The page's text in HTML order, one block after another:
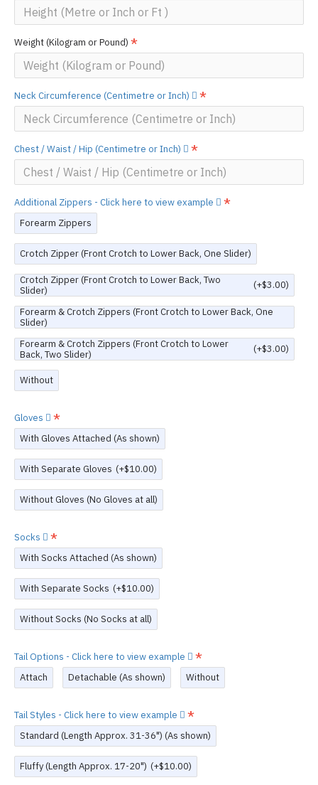
Weight (Kilogram or Pound)
Neck Circumference (Centimetre or Inch)
Chest / Waist / Hip (Centimetre or Inch)
Additional Zippers - Click here to view example
Forearm Zippers
Crotch Zipper (Front Crotch to Lower Back, One Slider)
Crotch Zipper (Front Crotch to Lower Back, Two
Slider)
(+$3.00)
Forearm & Crotch Zippers (Front Crotch to Lower Back, One
Slider)
Forearm & Crotch Zippers (Front Crotch to Lower
Back, Two Slider)
(+$3.00)
Without
Gloves
With Gloves Attached (As shown)
With Separate Gloves (+$10.00)
Without Gloves (No Gloves at all)
Socks
With Socks Attached (As shown)
With Separate Socks (+$10.00)
Without Socks (No Socks at all)
Tail Options - Click here to view example
Attach
Detachable (As shown) Without
Tail Styles - Click here to view example
Standard (Length Approx. 31-36") (As shown)
Fluffy (Length Approx. 17-20") (+$10.00)